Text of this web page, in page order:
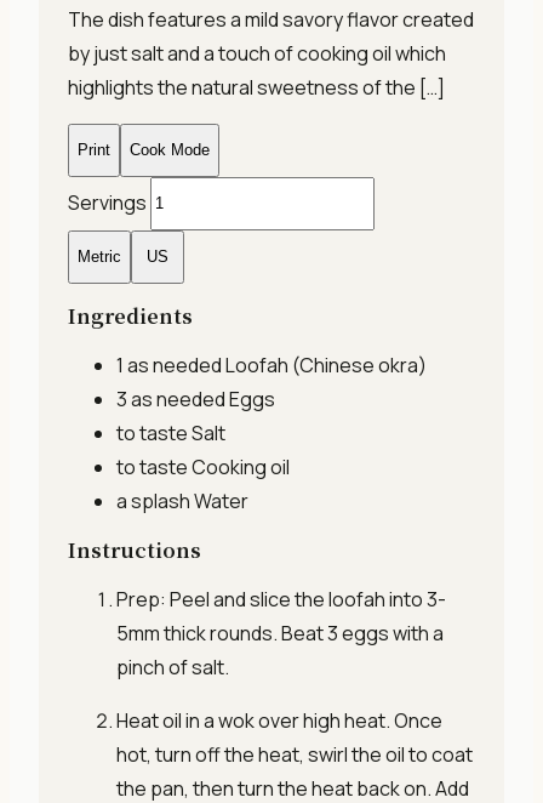
The dish features a mild savory flavor created
by just salt and a touch of cooking oil which
highlights the natural sweetness of the […]
Print Cook Mode
Servings
Metric US
Ingredients
1 as neededLoofah (Chinese okra)
3 as neededEggs
to tasteSalt
to tasteCooking oil
a splashWater
Instructions
Prep: Peel and slice the loofah into 3-
5mm thick rounds. Beat 3 eggs with a
pinch of salt.
Heat oil in a wok over high heat. Once
hot, turn off the heat, swirl the oil to coat
the pan, then turn the heat back on. Add